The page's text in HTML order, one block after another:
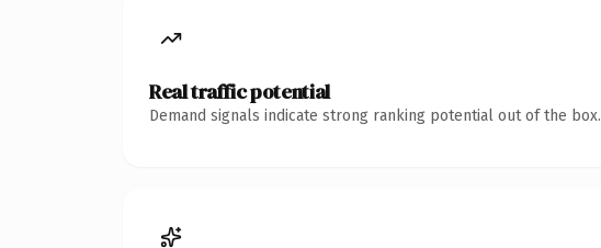
Real traffic potential
Demand signals indicate strong ranking potential out of the box.